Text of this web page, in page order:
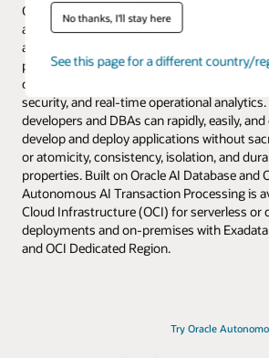
No thanks, I'll stay here
See this page for a different country/
Try Oracle
Oracle Autonomous AI Transaction
automated database service optimized to
analytical, and batch workloads concurrently.
performance, it’s preconfigured for row
caching while providing scalability,
security, and real-time operational
developers and DBAs can rapidly, easily,
develop and deploy applications without
or atomicity, consistency, isolation, and
properties. Built on Oracle AI Database and
Autonomous AI Transaction Processing is
Cloud Infrastructure (OCI) for serverless or
deployments and on-premises with
and OCI Dedicated Region.